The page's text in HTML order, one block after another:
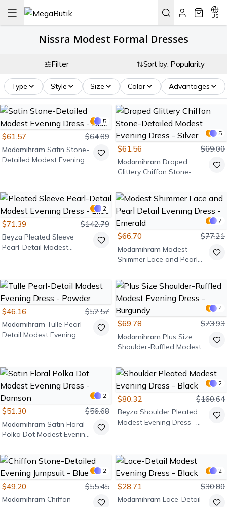
US
Nissra Modest Formal Dresses
Filter Sort by: Popularity
Type Style Size Color Advantages
5
$61.57 $64.89
Modamihram Satin Stone-
Detailed Modest Evening
5
$61.56 $69.00
Modamihram Draped
Glittery Chiffon Stone-
Dress - Silver
2
$71.39 $142.79
Beyza Pleated Sleeve
Pearl-Detail Modest
7
$66.70 $77.21
Modamihram Modest
Shimmer Lace and Pearl
Emerald
$46.16 $52.57
Modamihram Tulle Pearl-
Detail Modest Evening
4
$69.78 $73.93
Modamihram Plus Size
Shoulder-Ruffled Modest
2
$51.30 $56.68
Modamihram Satin Floral
Polka Dot Modest Evening
2
$80.32 $160.64
Beyza Shoulder Pleated
Modest Evening Dress -
2
$49.20 $55.45
Modamihram Chiffon
2
$28.71 $30.80
Modamihram Lace-Detail